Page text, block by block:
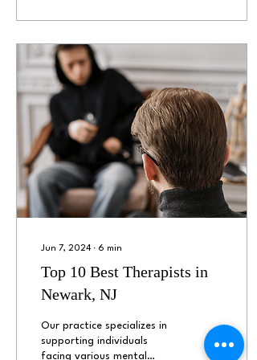
Jun 7, 2024 ∙ 6 min
Top 10 Best Therapists in
Newark, NJ
Our practice specializes in
supporting individuals
facing various mental